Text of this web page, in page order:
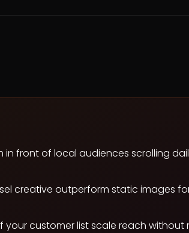
front of local audiences scrolling
creative outperform static images
your customer list scale reach without